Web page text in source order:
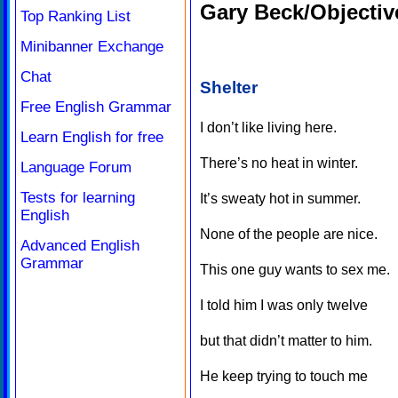
Top Ranking List
Minibanner Exchange
Chat
Free English Grammar
Learn English for free
Language Forum
Tests for learning
English
Advanced English
Grammar
Gary Beck/
Shelter
I don’t like living here.
There’s no heat in winter.
It’s sweaty hot in summer.
None of the people are nice.
This one guy wants to sex me.
I told him I was only twelve
but that didn’t matter to him.
He keep trying to touch me